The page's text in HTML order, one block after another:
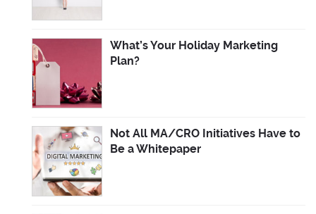
What’s Your Holiday Marketing
Plan?
Not All MA/CRO Initiatives Have to
Be a Whitepaper